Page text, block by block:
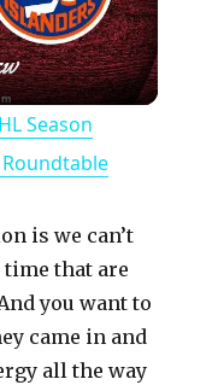
Season
is we can’t
that are
you want to
came in and
all the way